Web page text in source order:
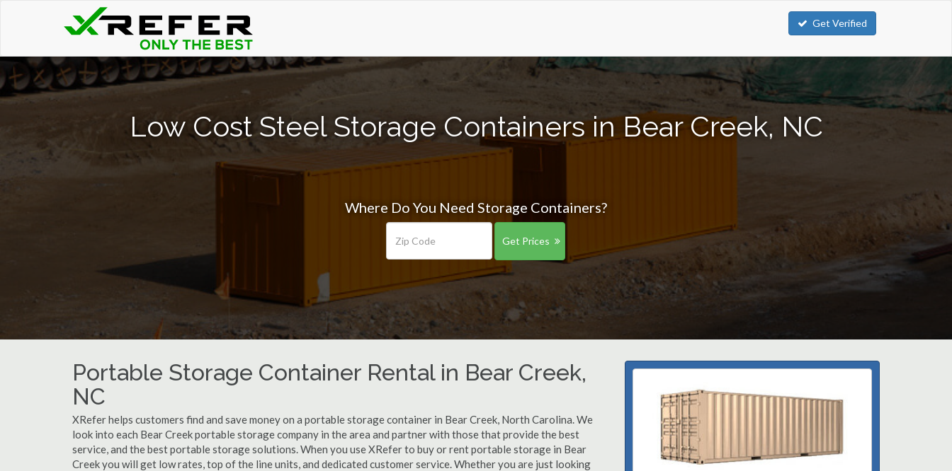
Get Verified
Low Cost Steel Storage Containers in Bear Creek, NC
Where Do You Need Storage Containers?
Get Prices
Portable Storage Container Rental in Bear Creek,
NC
XRefer helps customers find and save money on a portable storage container in Bear Creek, North Carolina. We
look into each Bear Creek portable storage company in the area and partner with those that provide the best
service, and the best portable storage solutions. When you use XRefer to buy or rent portable storage in Bear
Creek you will get low rates, top of the line units, and dedicated customer service. Whether you are just looking